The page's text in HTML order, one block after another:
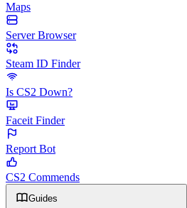
Maps
Server Browser
Steam ID Finder
Is CS2 Down?
Faceit Finder
Report Bot
CS2 Commends
Guides